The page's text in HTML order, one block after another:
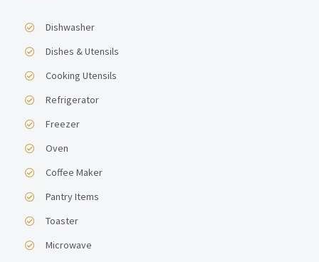
Dishwasher
Dishes & Utensils
Cooking Utensils
Refrigerator
Freezer
Oven
Coffee Maker
Pantry Items
Toaster
Microwave